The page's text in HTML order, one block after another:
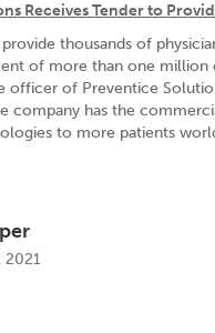
Receives Tender to
thousands of
of more than one
of Preventice
company has the
to more patients
2021